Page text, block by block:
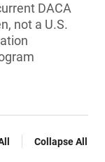
DACA
not a U.S.
Collapse All